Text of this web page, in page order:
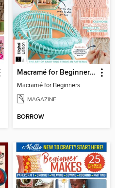
Macramé for Beginners (5th Ed)
Macramé for Beginners
MAGAZINE
BORROW